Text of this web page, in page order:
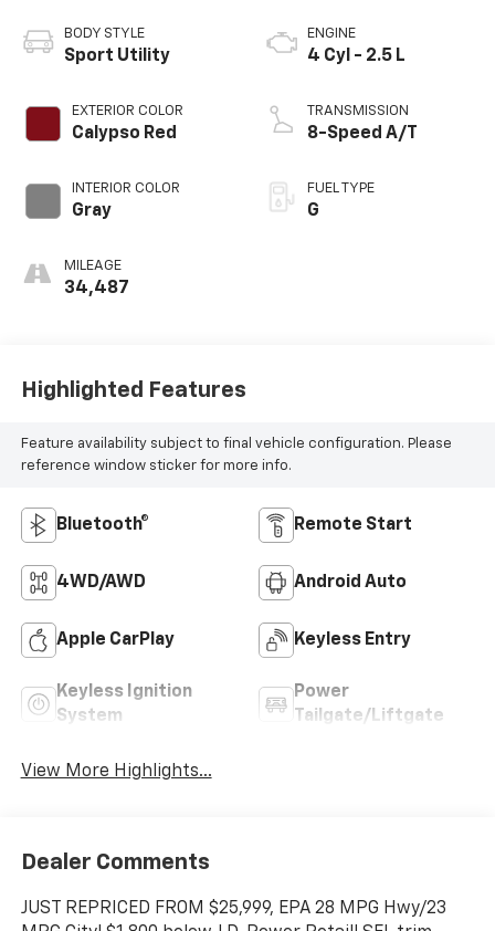
BODY STYLE
Sport Utility
EXTERIOR COLOR
Calypso Red
INTERIOR COLOR
Gray
MILEAGE
34,487
ENGINE
4 Cyl - 2.5 L
TRANSMISSION
8-Speed A/T
FUEL TYPE
G
Highlighted Features
Feature availability subject to final vehicle configuration. Please
reference window sticker for more info.
Bluetooth® Remote Start
4WD/AWD Android Auto
Apple CarPlay Keyless Entry
Keyless Ignition
System
Power
Tailgate/Liftgate
View More Highlights...
Dealer Comments
JUST REPRICED FROM $25,999, EPA 28 MPG Hwy/23